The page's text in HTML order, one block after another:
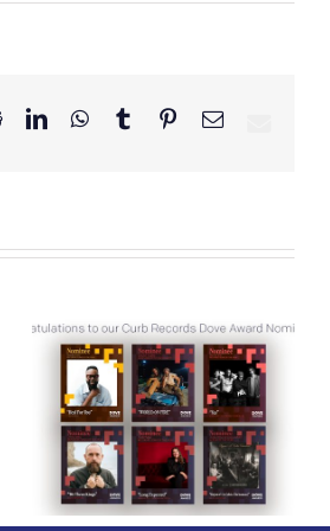
RedditLinkedInWhatsApp
TumblrPinterestEmail
Curb Records Riser
Carly Ann Taylor
Enlists Award-Winning
Rapper KB for
“Lifeline,” Out Today